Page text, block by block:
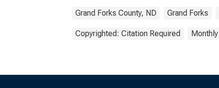
Grand Forks County, ND Grand Forks
Copyrighted: Citation Required Monthly